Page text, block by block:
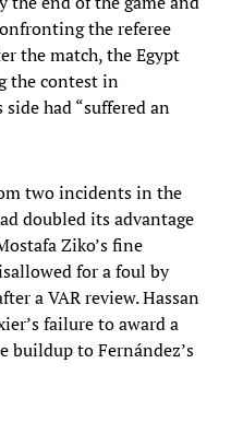
the referee
the match, the Egypt
the contest in
had “suffered an
two incidents in the
doubled its advantage
Ziko’s fine
for a foul by
a VAR review. Hassan
failure to award a
buildup to Fernández’s